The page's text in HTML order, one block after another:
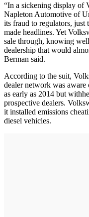
“In a sickening display of
Napleton Automotive of
its fraud to regulators, just
made headlines. Yet
sale through, knowing
dealership that would
Berman said.
According to the suit,
dealer network was aware
as early as 2014 but
prospective dealers.
it installed emissions
diesel vehicles.